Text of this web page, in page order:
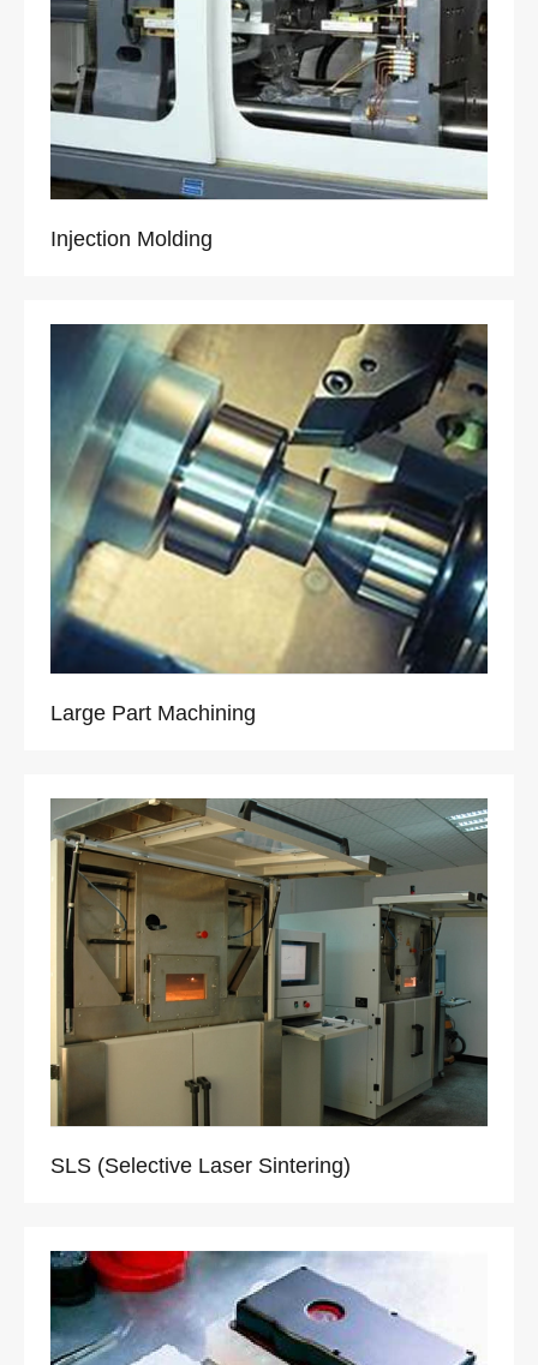
Injection Molding
Large Part Machining
SLS (Selective Laser Sintering)